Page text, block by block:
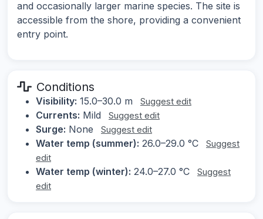
and occasionally larger marine species. The site is
accessible from the shore, providing a convenient
entry point.
Conditions
Visibility: 15.0–30.0 m Suggest edit
Currents: Mild Suggest edit
Surge: None Suggest edit
Water temp (summer): 26.0–29.0 °C
Suggest
edit
Water temp (winter): 24.0–27.0 °C
Suggest
edit